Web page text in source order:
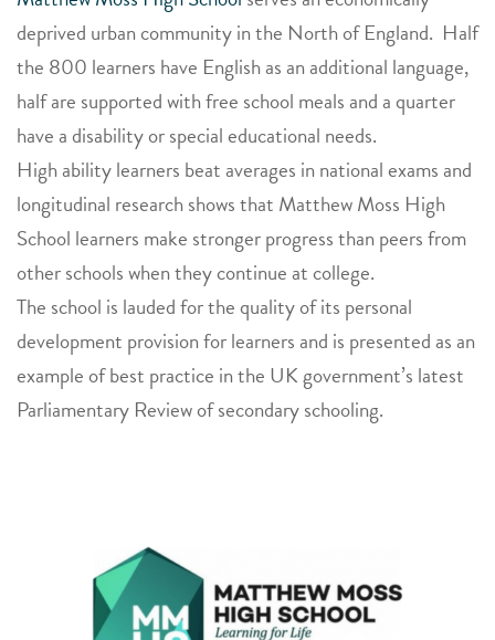
deprived urban community in the North of England. Half
the 800 learners have English as an additional language,
half are supported with free school meals and a quarter
have a disability or special educational needs.
High ability learners beat averages in national exams and
longitudinal research shows that Matthew Moss High
School learners make stronger progress than peers from
other schools when they continue at college.
The school is lauded for the quality of its personal
development provision for learners and is presented as an
example of best practice in the UK government’s latest
Parliamentary Review of secondary schooling.